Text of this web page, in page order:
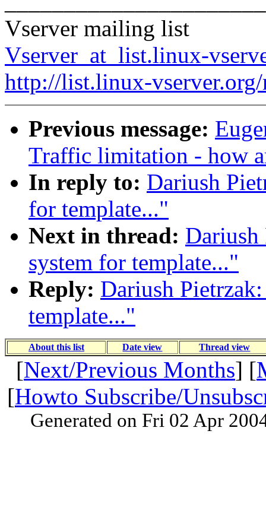
Vserver mailing list
Vserver_at_list.linux-
http://list.linux-
Previous message:
Traffic limitation - how
In reply to: Dariush
for template..."
Next in thread:
system for template..."
Reply: Dariush
template..."
About this list Date view Thread view
[Next/Previous Months] [
[Howto Subscribe/
Generated on Fri 02 Apr